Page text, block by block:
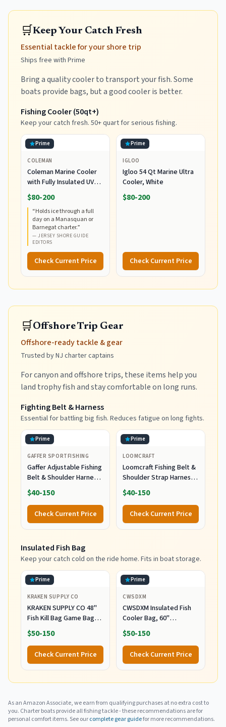
🛒Keep Your Catch Fresh
Essential tackle for your shore trip
Ships free with Prime
Bring a quality cooler to transport your fish. Some
boats provide bags, but a good cooler is better.
Fishing Cooler (50qt+)
Keep your catch fresh. 50+ quart for serious fishing.
Prime
COLEMAN
Coleman Marine Cooler
with Fully Insulated UV
Guard Lid & Body, Keeps
Ice for 3+ Days, Great for
Boating & Fishing,
52qt/100qt
Wheeled/120qt Options
$80-200
“Holds ice through a full
day on a Manasquan or
Barnegat charter.”
— JERSEY SHORE GUIDE
EDITORS
Check Current Price
Prime
IGLOO
Igloo 54 Qt Marine Ultra
Cooler, White
$80-200
Check Current Price
🛒Offshore Trip Gear
Offshore-ready tackle & gear
Trusted by NJ charter captains
For canyon and offshore trips, these items help you
land trophy fish and stay comfortable on long runs.
Fighting Belt & Harness
Essential for battling big fish. Reduces fatigue on long fights.
Prime
GAFFER SPORTFISHING
Gaffer Adjustable Fishing
Belt & Shoulder Harness
- Rod Holder - Black
$40-150
Check Current Price
Prime
LOOMCRAFT
Loomcraft Fishing Belt &
Shoulder Strap Harness
Set, Enhanced
Protection Shoulder
Back Support System,
with Rod Locking Buckle,
Offshore Big Game
$40-150
Check Current Price
Insulated Fish Bag
Keep your catch cold on the ride home. Fits in boat storage.
Prime
KRAKEN SUPPLY CO
KRAKEN SUPPLY CO 48''
Fish Kill Bag Game Bag
Leak Proof Insulated for
Offshore Inshore Fishing
Designed in USA (48X24)
$50-150
Check Current Price
Prime
CWSDXM
CWSDXM Insulated Fish
Cooler Bag, 60''
Waterproof Leakproof
Fishing Kill Bag with Drain
Valve, Zipper and Heavy
Duty PVC Marine Cooler
for Boat Kayak Offshore
$50-150
Check Current Price
As an Amazon Associate, we earn from qualifying purchases at no extra cost to
you. Charter boats provide all fishing tackle - these recommendations are for
personal comfort items. See ourcomplete gear guidefor more recommendations.